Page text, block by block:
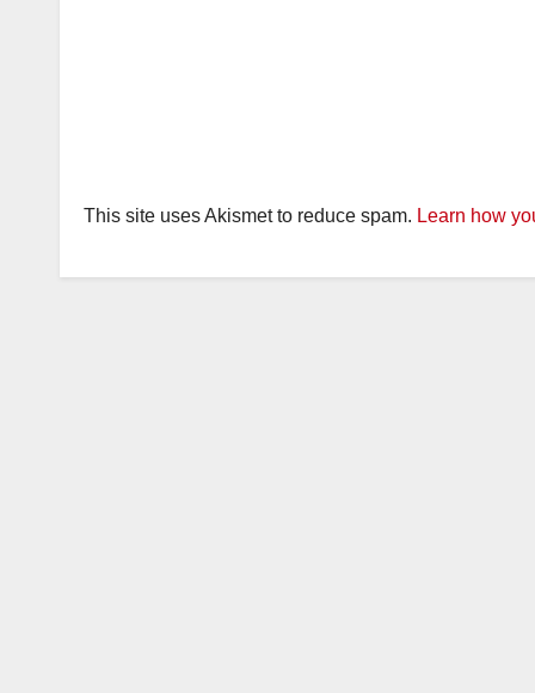
This site uses Akismet to reduce spam. Learn how